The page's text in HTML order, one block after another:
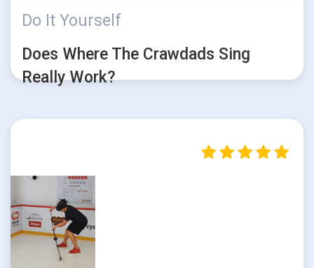
Do It Yourself
Does Where The Crawdads Sing
Really Work?